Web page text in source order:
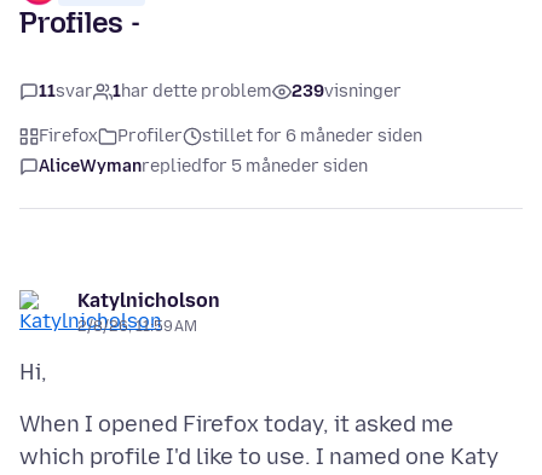
Profiles -
11svar 1har dette problem 239visninger
Firefox Profiler
stillet for 6 måneder siden
AliceWymanrepliedfor 5 måneder siden
Katylnicholson
2/8/26, 11:59 AM
When I opened Firefox today, it asked me
which profile I'd like to use. I named one Katy